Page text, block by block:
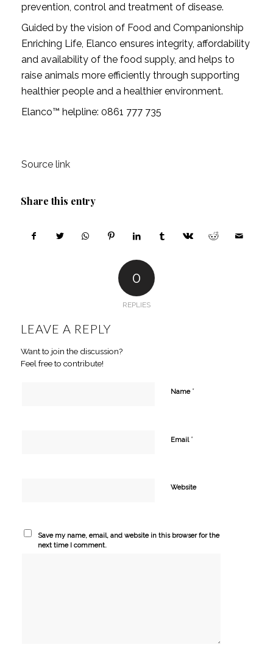
prevention, control and treatment of disease.
Guided by the vision of Food and Companionship
Enriching Life, Elanco ensures integrity, affordability
and availability of the food supply, and helps to
raise animals more efficiently through supporting
healthier people and a healthier environment.
Elanco™ helpline: 0861 777 735
Source link
Share this entry
0
REPLIES
LEAVE A REPLY
Want to join the discussion?
Feel free to contribute!
Name *
Email *
Website
Save my name, email, and website in this browser for the
next time I comment.